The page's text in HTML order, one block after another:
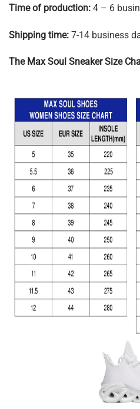
Time of production: 4 – 6
Shipping time: 7-14 business
The Max Soul Sneaker Size